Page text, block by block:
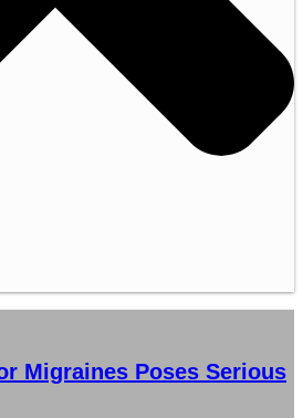
Migraines Poses Serious